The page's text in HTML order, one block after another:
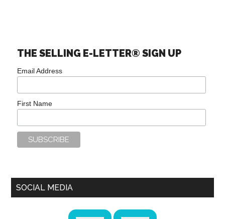
THE SELLING E-LETTER® SIGN UP
Email Address
First Name
SOCIAL MEDIA